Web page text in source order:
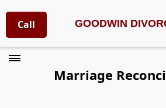
Call GOODWIN
Marriage